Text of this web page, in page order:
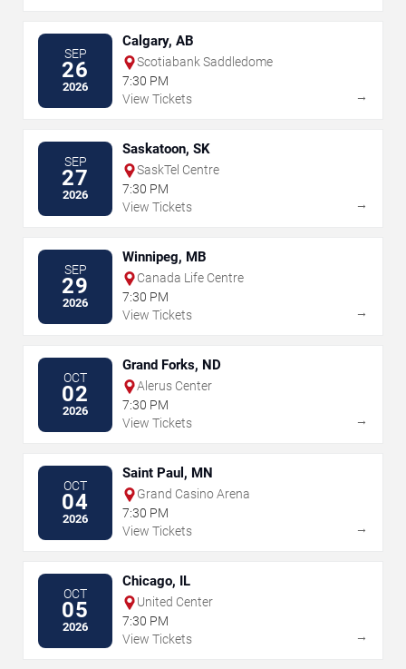
SEP
26
2026
Calgary, AB
Scotiabank Saddledome
7:30 PM
View Tickets
→
SEP
27
2026
Saskatoon, SK
SaskTel Centre
7:30 PM
View Tickets
→
SEP
29
2026
Winnipeg, MB
Canada Life Centre
7:30 PM
View Tickets
→
OCT
02
2026
Grand Forks, ND
Alerus Center
7:30 PM
View Tickets
→
OCT
04
2026
Saint Paul, MN
Grand Casino Arena
7:30 PM
View Tickets
→
OCT
05
2026
Chicago, IL
United Center
7:30 PM
View Tickets
→